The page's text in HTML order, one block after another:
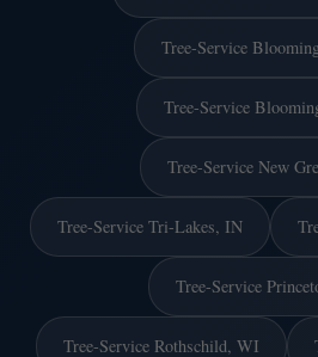
Tree-Service
Tree-Service
Tree-Service New
Tree-Service Tri-Lakes, IN
Tree-Service
Tree-Service Rothschild, WI